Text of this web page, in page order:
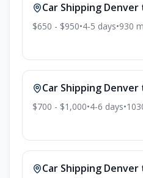
Car Shipping Denver
$650 - $950•4-5 days•930
Car Shipping Denver
$700 - $1,000•4-6 days•
Car Shipping Denver